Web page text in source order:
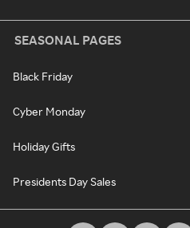
SEASONAL PAGES
Black Friday
Cyber Monday
Holiday Gifts
Presidents Day Sales